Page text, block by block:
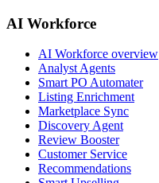
AI Workforce
AI Workforce overview
Analyst Agents
Smart PO Automater
Listing Enrichment
Marketplace Sync
Discovery Agent
Review Booster
Customer Service
Recommendations